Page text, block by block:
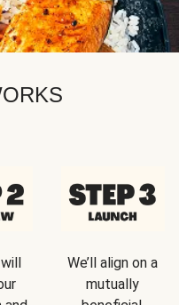
We’ll align on a
mutually